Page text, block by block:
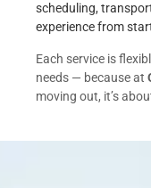
scheduling,
experience from
Each service is
needs — because at
moving out, it’s